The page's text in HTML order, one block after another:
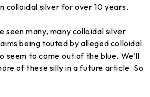
colloidal silver for over 10 years.
seen many, many colloidal silver
being touted by alleged colloidal
seem to come out of the blue. We’ll
of these silly in a future article. So